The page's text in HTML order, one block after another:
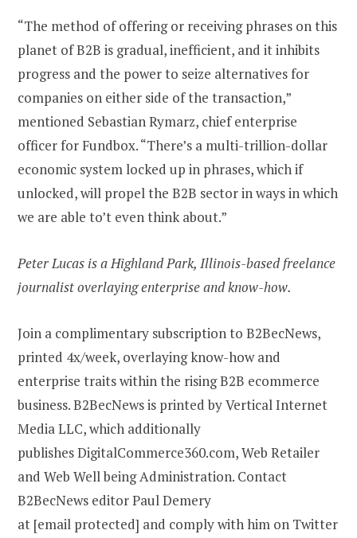
“The method of offering or receiving phrases on this
planet of B2B is gradual, inefficient, and it inhibits
progress and the power to seize alternatives for
companies on either side of the transaction,”
mentioned Sebastian Rymarz, chief enterprise
officer for Fundbox. “There’s a multi-trillion-dollar
economic system locked up in phrases, which if
unlocked, will propel the B2B sector in ways in which
we are able to’t even think about.”
Peter Lucas is a Highland Park, Illinois-based freelance
journalist overlaying enterprise and know-how.
Join a complimentary subscription to B2BecNews,
printed 4x/week, overlaying know-how and
enterprise traits within the rising B2B ecommerce
business. B2BecNews is printed by Vertical Internet
Media LLC, which additionally
publishes DigitalCommerce360.com, Web Retailer
and Web Well being Administration. Contact
B2BecNews editor Paul Demery
at [email protected] and comply with him on Twitter